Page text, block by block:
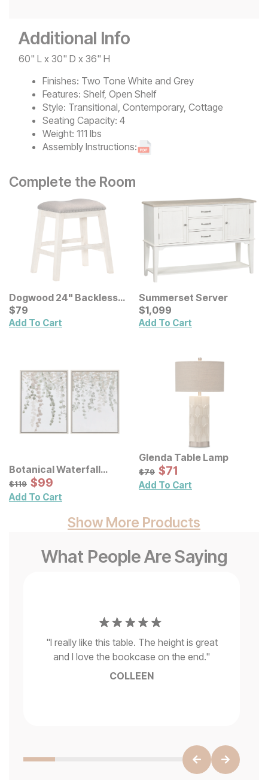
Additional Info
60" L x 30" D x 36" H
Finishes: Two Tone White and Grey
Features: Shelf, Open Shelf
Style: Transitional, Contemporary, Cottage
Seating Capacity: 4
Weight: 111 lbs
Assembly Instructions:
Complete the Room
Dogwood 24" Backless
Bar Stool
Current Price
$79
$79
Add To Cart
Summerset Server
Current Price
$1099
$1,099
Add To Cart
Botanical Waterfall
Eucalyptus Framed
Canvas Wall Decor 2 Pc
Set
Original Price:
$119
$119 Sale Price:
$99
$99
Add To Cart
Glenda Table Lamp
Original Price:
$79
$79 Sale Price:
$71
$71
Add To Cart
Show More Products
What People Are Saying
"I really like this table. The height is great
and I love the bookcase on the end."
COLLEEN